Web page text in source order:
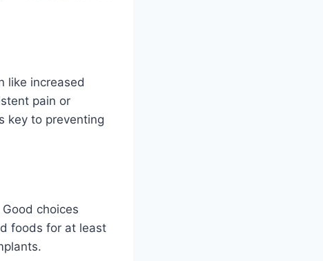
like increased
pain or
key to preventing
choices
foods for at least